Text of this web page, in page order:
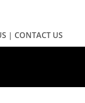
| CONTACT US